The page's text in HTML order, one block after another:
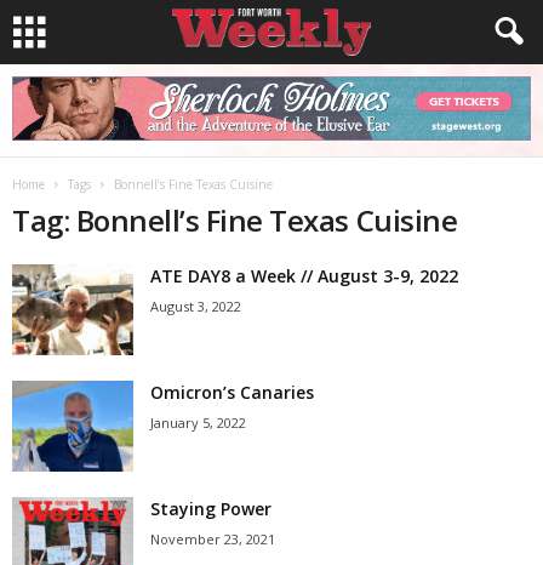
Home Tags Bonnell’s Fine Texas Cuisine
Tag: Bonnell’s Fine Texas Cuisine
ATE DAY8 a Week // August 3-9, 2022
August 3, 2022
Omicron’s Canaries
January 5, 2022
Staying Power
November 23, 2021